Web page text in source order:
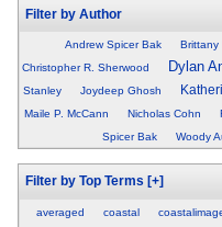
Filter by Author
Andrew Spicer Bak
Brittany
Christopher R. Sherwood
Dylan
Stanley
Joydeep Ghosh
Maile P. McCann Nicholas Cohn
Spicer Bak
Woody
Filter by Top Terms [+]
averaged coastal